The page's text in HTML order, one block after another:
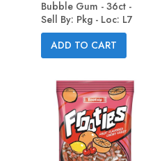
Bubble Gum - 36ct -
Sell By: Pkg - Loc: L7
ADD TO CART